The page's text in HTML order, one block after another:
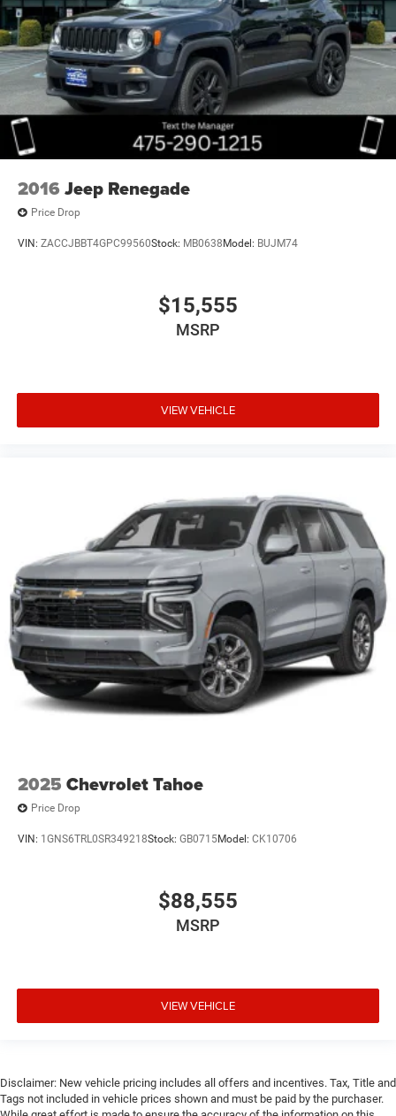
2016 Jeep Renegade
Price Drop
VIN: ZACCJBBT4GPC99560Stock: MB0638 Model: BUJM74
$15,555
MSRP
VIEW VEHICLE
2025 Chevrolet Tahoe
Price Drop
VIN: 1GNS6TRL0SR349218Stock: GB0715Model: CK10706
$88,555
MSRP
VIEW VEHICLE
Disclaimer: New vehicle pricing includes all offers and incentives. Tax, Title and
Tags not included in vehicle prices shown and must be paid by the purchaser.